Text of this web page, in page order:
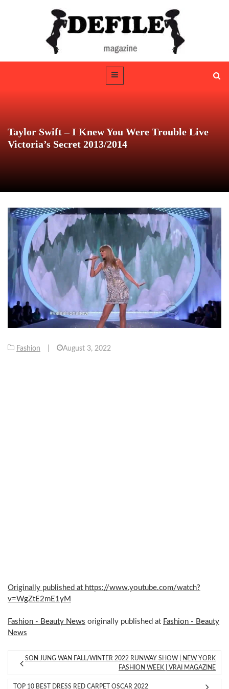
Taylor Swift – I Knew You Were Trouble Live
Victoria’s Secret 2013/2014
Fashion August 3, 2022
Originally published at https://www.youtube.com/watch?
v=WgZtE2mE1yM
Fashion - Beauty News originally published at Fashion - Beauty
News
SON JUNG WAN FALL/WINTER 2022 RUNWAY SHOW | NEW YORK
FASHION WEEK | VRAI MAGAZINE
TOP 10 BEST DRESS RED CARPET OSCAR 2022